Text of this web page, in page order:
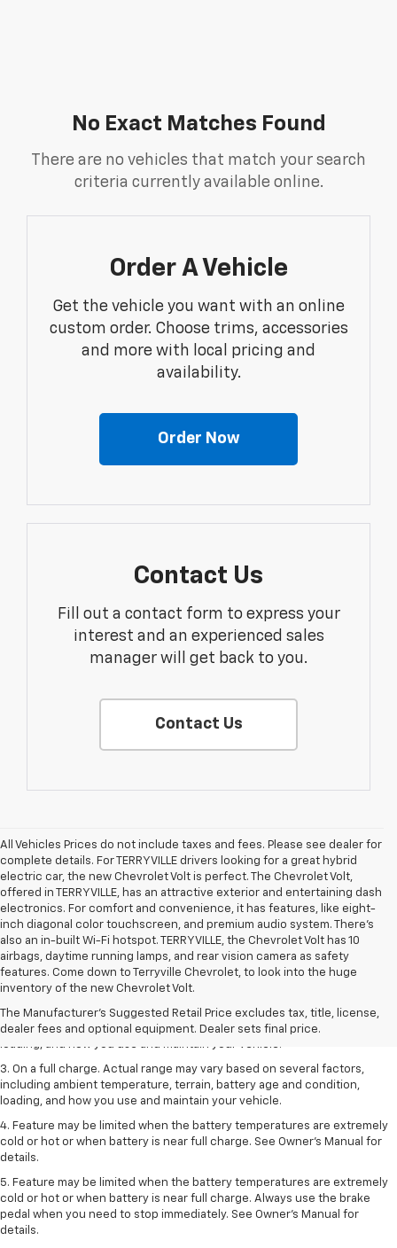
No Exact Matches Found
There are no vehicles that match your search
criteria currently available online.
Order A Vehicle
Get the vehicle you want with an online
custom order. Choose trims, accessories
and more with local pricing and
availability.
Order Now
Contact Us
Fill out a contact form to express your
interest and an experienced sales
manager will get back to you.
Contact Us
All Vehicles Prices do not include taxes and fees. Please see dealer for
complete details. For TERRYVILLE drivers looking for a great hybrid
electric car, the new Chevrolet Volt is perfect. The Chevrolet Volt,
offered in TERRYVILLE, has an attractive exterior and entertaining dash
electronics. For comfort and convenience, it has features, like eight-
inch diagonal color touchscreen, and premium audio system. There’s
also an in-built Wi-Fi hotspot. TERRYVILLE, the Chevrolet Volt has 10
airbags, daytime running lamps, and rear vision camera as safety
features. Come down to Terryville Chevrolet, to look into the huge
inventory of the new Chevrolet Volt.
The Manufacturer's Suggested Retail Price excludes tax, title, license,
dealer fees and optional equipment. Dealer sets final price.
1. The Manufacturer’s Suggested Retail Price excludes tax, title, license,
dealer fees and optional equipment. Dealer sets the final price.
2. On a full charge. Actual range may vary based on several factors,
including ambient temperature, terrain, battery age and condition,
3. On a full charge. Actual range may vary based on several factors,
including ambient temperature, terrain, battery age and condition,
loading, and how you use and maintain your vehicle.
4. Feature may be limited when the battery temperatures are extremely
cold or hot or when battery is near full charge. See Owner's Manual for
details.
5. Feature may be limited when the battery temperatures are extremely
cold or hot or when battery is near full charge. Always use the brake
pedal when you need to stop immediately. See Owner’s Manual for
details.